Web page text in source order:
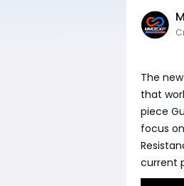
The
that
piece
focus
current